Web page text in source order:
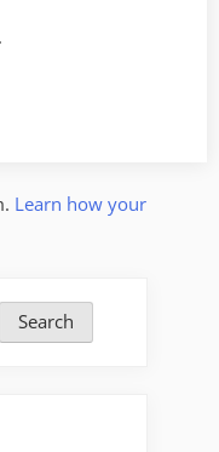
Learn how your